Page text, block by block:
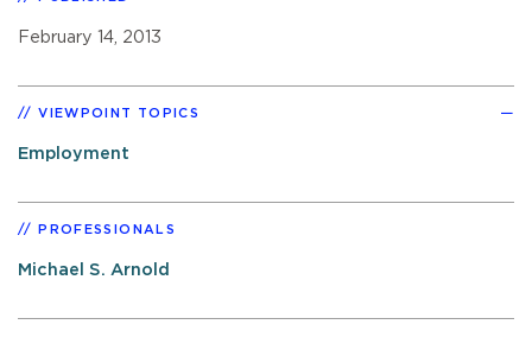
February 14, 2013
VIEWPOINT TOPICS
Employment
PROFESSIONALS
Michael S. Arnold